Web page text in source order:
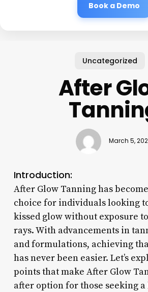
Book a Demo
Uncategorized
After
March 5,
Introduction:
After Glow Tanning has
choice for individuals looking
kissed glow without exposure
rays. With advancements in
and formulations, achieving
has never been easier. Let’s
points that make After Glow
after option for those seeking